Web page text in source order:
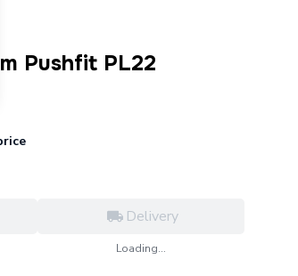
Pushfit PL22
Delivery
Loading...